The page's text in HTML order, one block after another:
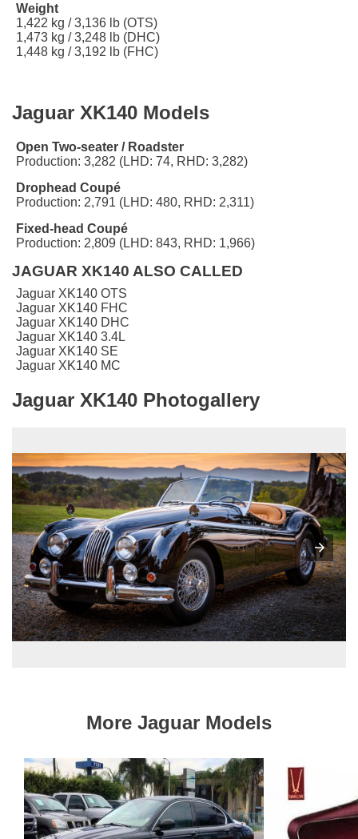
Weight
1,422 kg / 3,136 lb (OTS)
1,473 kg / 3,248 lb (DHC)
1,448 kg / 3,192 lb (FHC)
Jaguar XK140 Models
Open Two-seater / Roadster
Production: 3,282 (LHD: 74, RHD: 3,282)
Drophead Coupé
Production: 2,791 (LHD: 480, RHD: 2,311)
Fixed-head Coupé
Production: 2,809 (LHD: 843, RHD: 1,966)
JAGUAR XK140 ALSO CALLED
Jaguar XK140 OTS
Jaguar XK140 FHC
Jaguar XK140 DHC
Jaguar XK140 3.4L
Jaguar XK140 SE
Jaguar XK140 MC
Jaguar XK140 Photogallery
More Jaguar Models